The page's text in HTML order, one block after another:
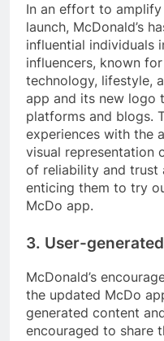
In an effort to
launch, McDonald’s
influential individuals
influencers, known
technology, lifestyle,
app and its new logo
platforms and blogs.
experiences with the
visual representation
of reliability and trust
enticing them to try
McDo app.
3. User-
McDonald’s
the updated McDo
generated content
encouraged to share